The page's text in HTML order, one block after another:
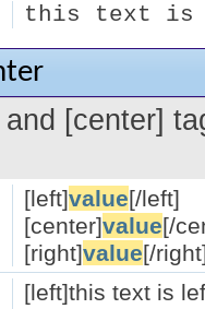
this text is
[center]
[left]value[/left]
[center]value[/
[right]value[/
[left]this text is